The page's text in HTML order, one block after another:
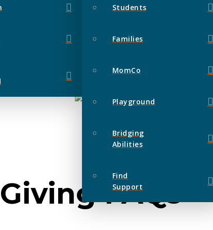
Students
Families
MomCo
Playground
Bridging
Abilities
Find
Support
Giving FAQs